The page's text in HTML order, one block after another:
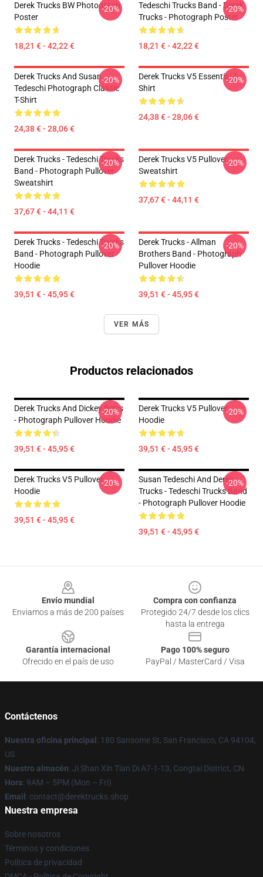
Derek Trucks BW Photograph
Poster
18,21 € - 42,22 €
-20%
Tedeschi Trucks Band - Derek
Trucks - Photograph Poster
18,21 € - 42,22 €
-20%
Derek Trucks And Susan
Tedeschi Photograph Classic
T-Shirt
24,38 € - 28,06 €
-20%
Derek Trucks V5 Essential T-
Shirt
24,38 € - 28,06 €
-20%
Derek Trucks - Tedeschi Trucks
Band - Photograph Pullover
Sweatshirt
37,67 € - 44,11 €
-20%
Derek Trucks V5 Pullover
Sweatshirt
37,67 € - 44,11 €
-20%
Derek Trucks - Tedeschi Trucks
Band - Photograph Pullover
Hoodie
39,51 € - 45,95 €
-20%
Derek Trucks - Allman
Brothers Band - Photograph
Pullover Hoodie
39,51 € - 45,95 €
-20%
VER MÁS
Productos relacionados
Derek Trucks And Dickey Betts
- Photograph Pullover Hoodie
39,51 € - 45,95 €
-20%
Derek Trucks V5 Pullover
Hoodie
39,51 € - 45,95 €
-20%
Derek Trucks V5 Pullover
Hoodie
39,51 € - 45,95 €
-20%
Susan Tedeschi And Derek
Trucks - Tedeschi Trucks Band
- Photograph Pullover Hoodie
39,51 € - 45,95 €
-20%
Envío mundial
Enviamos a más de 200 países
Compra con confianza
Protegido 24/7 desde los clics
hasta la entrega
Garantía internacional
Ofrecido en el país de uso
Pago 100% seguro
PayPal / MasterCard / Visa
Contáctenos
Nuestra oficina principal : 180 Sansome St, San Francisco, CA 94104,
US
Nuestro almacén: Ji Shan Xin Tian Di A7-1-13, Congtai District, CN
Hora: 9AM – 5PM (Mon – Fri)
Email : contact@derektrucks.shop
Nuestra empresa
Sobre nosotros
Términos y condiciones
Política de privacidad